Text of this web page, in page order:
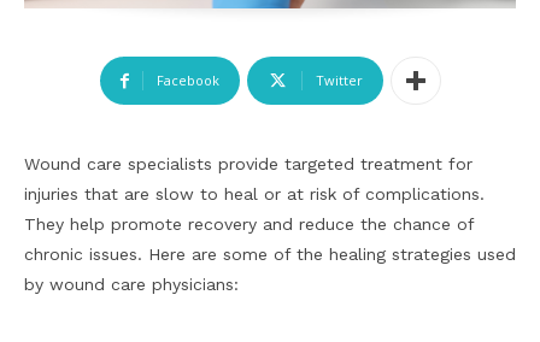
Facebook Twitter
Wound care specialists provide targeted treatment for
injuries that are slow to heal or at risk of complications.
They help promote recovery and reduce the chance of
chronic issues. Here are some of the healing strategies used
by wound care physicians: